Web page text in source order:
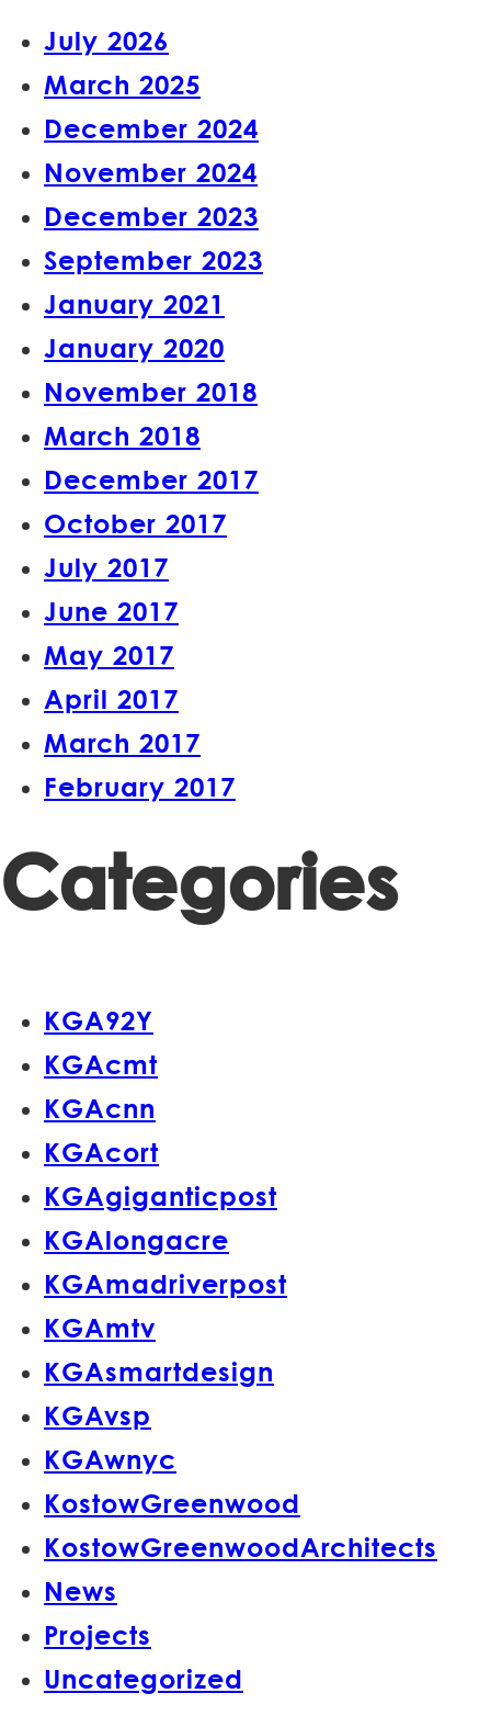
July 2026
March 2025
December 2024
November 2024
December 2023
September 2023
January 2021
January 2020
November 2018
March 2018
December 2017
October 2017
July 2017
June 2017
May 2017
April 2017
March 2017
February 2017
Categories
KGA92Y
KGAcmt
KGAcnn
KGAcort
KGAgiganticpost
KGAlongacre
KGAmadriverpost
KGAmtv
KGAsmartdesign
KGAvsp
KGAwnyc
KostowGreenwood
KostowGreenwoodArchitects
News
Projects
Uncategorized